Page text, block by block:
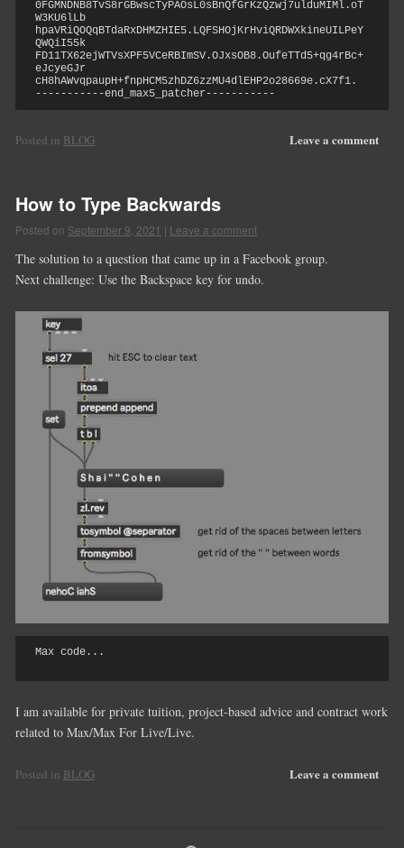
0FGMNDNB8TvS8rGBwscTyPAOsL0sBnQfGrKzQzwj7ulduMIMl.oT
W3KU6lLb
hpaVRiQOQqBTdaRxDHMZHIE5.LQFSHOjKrHviQRDWXkineUILPeY
QWQiI55k
FD11TX62ejWTVsXPF5VCeRBImSV.OJxsOB8.OufeTTd5+qg4rBc+
eJcyeGJr
cH8hAWvqpaupH+fnpHCM5zhDZ6zzMU4dlEHP2o28669e.cX7f1.
-----------end_max5_patcher-----------
Leave a comment
Posted in BLOG
How to Type Backwards
Posted on September 9, 2021 | Leave a comment
The solution to a question that came up in a Facebook group.
Next challenge: Use the Backspace key for undo.
Max code...
I am available for private tuition, project-based advice and contract work
related to Max/Max For Live/Live.
Leave a comment
Posted in BLOG